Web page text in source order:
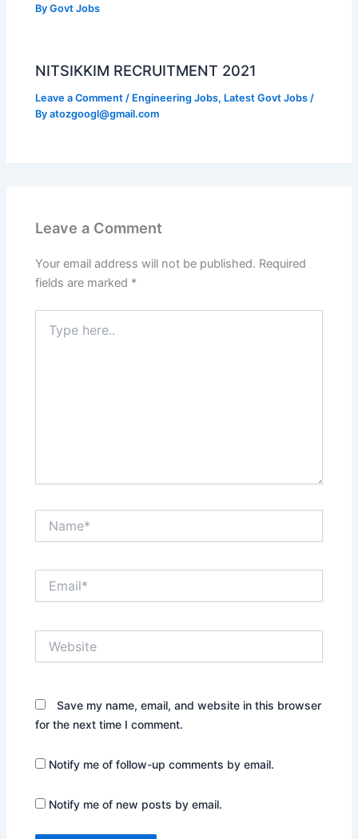
ByGovt Jobs
NITSIKKIM RECRUITMENT 2021
Leave a Comment / Engineering Jobs, Latest Govt Jobs /
Byatozgoogl@gmail.com
Leave a Comment
Your email address will not be published. Required
fields are marked *
here..
Save my name, email, and website in this browser
for the next time I comment.
Notify me of follow-up comments by email.
Notify me of new posts by email.